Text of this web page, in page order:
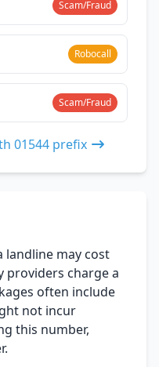
Scam/Fraud
Robocall
Scam/Fraud
01544 prefix
landline may cost
providers charge a
often include
not incur
this number,